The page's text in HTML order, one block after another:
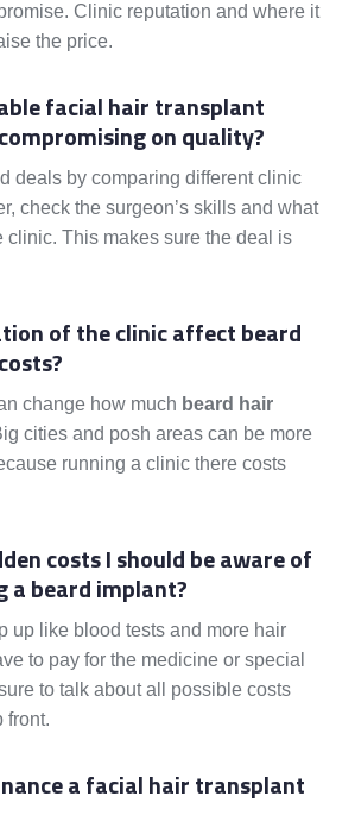
Clinic reputation and where it
the price.
facial hair transplant
on quality?
deals by comparing different clinic
check the surgeon’s skills and what
clinic. This makes sure the deal is
of the clinic affect beard
change how much beard hair
cities and posh areas can be more
running a clinic there costs
costs I should be aware of
a beard implant?
up like blood tests and more hair
to pay for the medicine or special
to talk about all possible costs
front.
a facial hair transplant